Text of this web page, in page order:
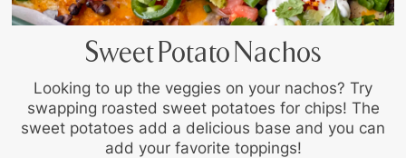
Sweet Potato Nachos
Looking to up the veggies on your nachos? Try
swapping roasted sweet potatoes for chips! The
sweet potatoes add a delicious base and you can
add your favorite toppings!